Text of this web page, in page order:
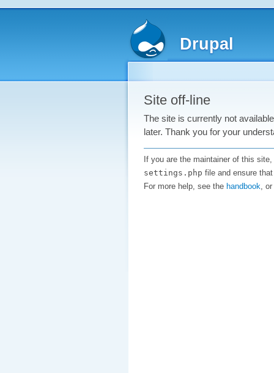
Drupal
Site off-line
The site is currently not
later. Thank you for your
If you are the maintainer of this
settings.php file and ensure
For more help, see the handbook ,